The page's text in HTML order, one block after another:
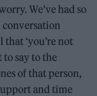
We’ve had so
‘you’re not
to say to the
of that person,
and time